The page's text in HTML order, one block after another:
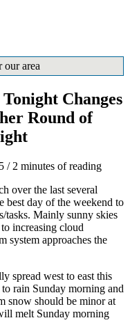
our area
Changes
Round of
/ 2 minutes of reading
over the last several
best day of the weekend to
tasks. Mainly sunny skies
increasing cloud
system approaches the
spread west to east this
rain Sunday morning and
snow should be minor at
melt Sunday morning